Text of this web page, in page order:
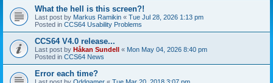
What the hell is this screen?!
Last post by Markus Ramikin « Tue Jul 28, 2026 1:13 pm
Posted in CCS64 Usability Problems
CCS64 V4.0 release...
Last post by Håkan Sundell « Mon May 04, 2026 8:40 pm
Posted in CCS64 News
Error each time?
Last post by Oddgamer « Tue Mar 20, 2018 3:07 pm